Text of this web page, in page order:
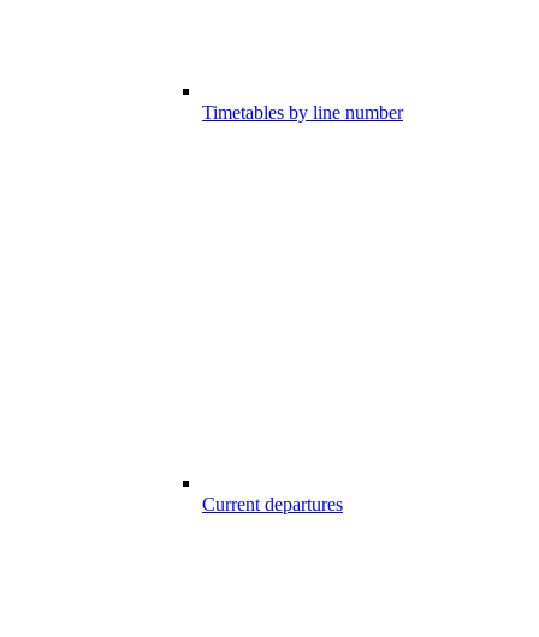
Timetables by line number
Current departures